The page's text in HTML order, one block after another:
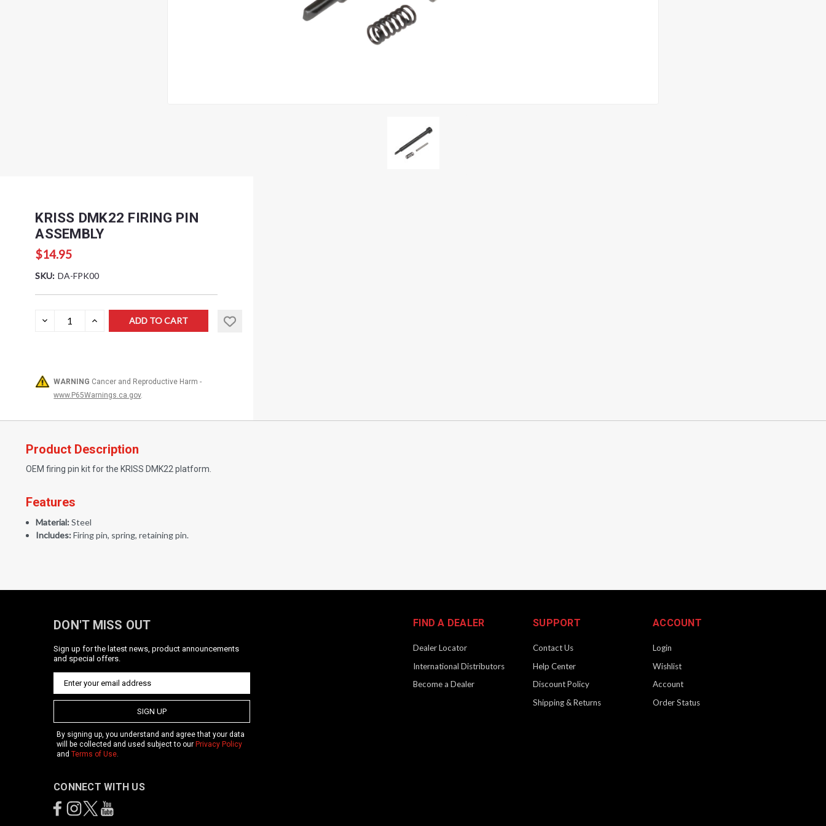
KRISS DMK22 FIRING PIN
ASSEMBLY
$14.95
SKU: DA-FPK00
Current
DECREASE
QUANTITY:
INCREASE
WARNING Cancer and Reproductive Harm -
www.P65Warnings.ca.gov.
Product Description
OEM firing pin kit for the KRISS DMK22 platform.
Features
Material:Steel
Includes:Firing pin, spring, retaining pin.
DON'T MISS OUT
Sign up for the latest news, product announcements
and special offers.
SIGN UP
By signing up, you understand and agree that your data
will be collected and used subject to our Privacy Policy
and Terms of Use.
FIND A DEALER
Dealer Locator
International Distributors
Become a Dealer
SUPPORT
Contact Us
Help Center
Discount Policy
Shipping & Returns
ACCOUNT
Login
Wishlist
Account
Order Status
CONNECT WITH US